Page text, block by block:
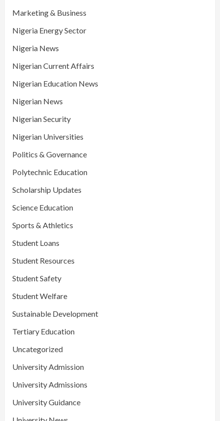
Marketing & Business
Nigeria Energy Sector
Nigeria News
Nigerian Current Affairs
Nigerian Education News
Nigerian News
Nigerian Security
Nigerian Universities
Politics & Governance
Polytechnic Education
Scholarship Updates
Science Education
Sports & Athletics
Student Loans
Student Resources
Student Safety
Student Welfare
Sustainable Development
Tertiary Education
Uncategorized
University Admission
University Admissions
University Guidance